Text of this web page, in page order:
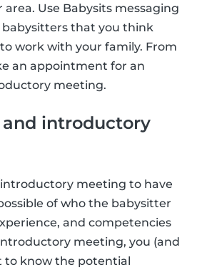
Use Babysits messaging
that you think
work with your family. From
an appointment for an
meeting.
introductory
meeting to have
of who the babysitter
and competencies
meeting, you (and
to know the potential